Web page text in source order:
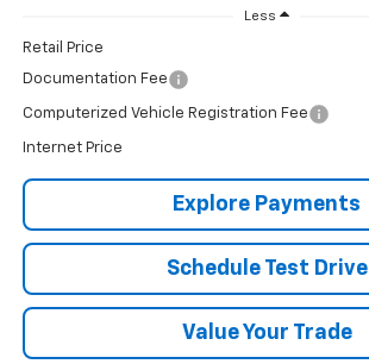
Less
Retail Price
Documentation Fee
Computerized Vehicle Registration Fee
Internet Price
Explore Payments
Schedule Test Drive
Value Your Trade